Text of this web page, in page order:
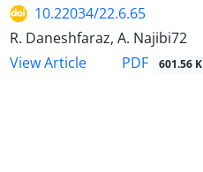
10.22034/22.6.65
R. Daneshfaraz, A. Najibi72
View Article
PDF 601.56 K